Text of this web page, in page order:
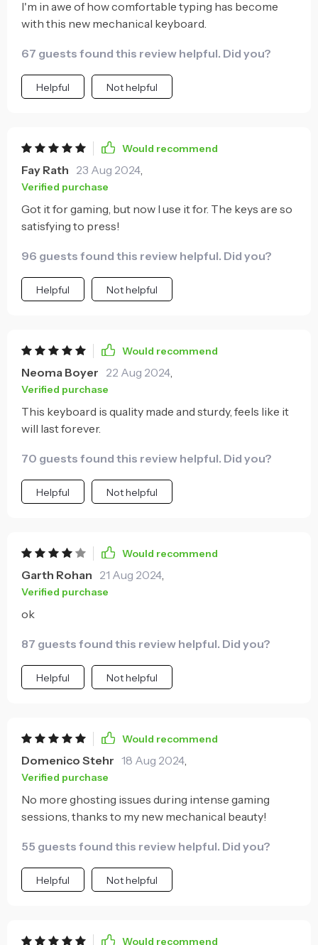
I'm in awe of how comfortable typing has become
with this new mechanical keyboard.
67 guests found this review helpful. Did you?
Helpful Not helpful
Would recommend
Fay Rath 23 Aug 2024,
Verified purchase
Got it for gaming, but now I use it for. The keys are so
satisfying to press!
96 guests found this review helpful. Did you?
Helpful Not helpful
Would recommend
Neoma Boyer 22 Aug 2024,
Verified purchase
This keyboard is quality made and sturdy, feels like it
will last forever.
70 guests found this review helpful. Did you?
Helpful Not helpful
Would recommend
Garth Rohan 21 Aug 2024,
Verified purchase
ok
87 guests found this review helpful. Did you?
Helpful Not helpful
Would recommend
Domenico Stehr 18 Aug 2024,
Verified purchase
No more ghosting issues during intense gaming
sessions, thanks to my new mechanical beauty!
55 guests found this review helpful. Did you?
Helpful Not helpful
Would recommend